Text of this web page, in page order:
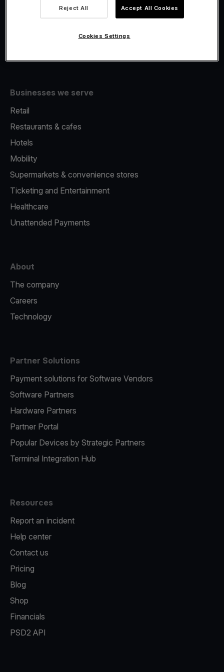
Fiscalisation
Businesses we serve
Retail
Restaurants & cafes
Hotels
Mobility
Supermarkets & convenience stores
Ticketing and Entertainment
Healthcare
Unattended Payments
About
The company
Careers
Technology
Partner Solutions
Payment solutions for Software Vendors
Software Partners
Hardware Partners
Partner Portal
Popular Devices by Strategic Partners
Terminal Integration Hub
Resources
Report an incident
Help center
Contact us
Pricing
Blog
Shop
Financials
PSD2 API
Reject All Accept All Cookies
Cookies Settings